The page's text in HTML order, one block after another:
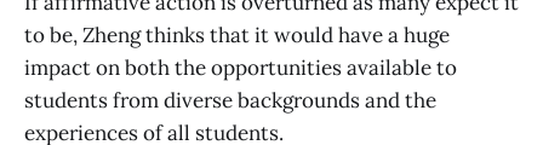
to be, Zheng thinks that it would have a huge
impact on both the opportunities available to
students from diverse backgrounds and the
experiences of all students.